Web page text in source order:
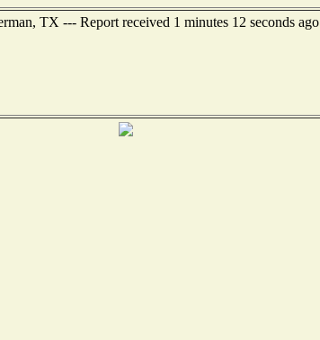
TX --- Report received 1 minutes 12 seconds ago